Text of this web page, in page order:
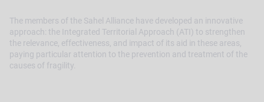
The members of the Sahel Alliance have developed an innovative
approach: the Integrated Territorial Approach (ATI) to strengthen
the relevance, effectiveness, and impact of its aid in these areas,
paying particular attention to the prevention and treatment of the
causes of fragility.